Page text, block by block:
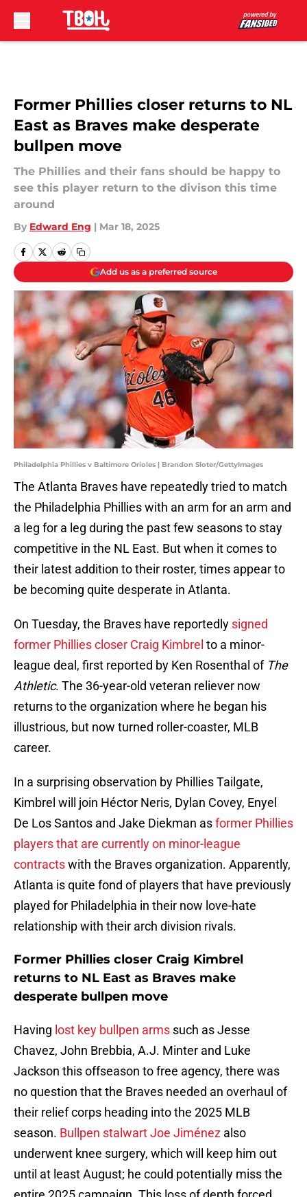
Former Phillies closer returns to NL
East as Braves make desperate
bullpen move
The Phillies and their fans should be happy to
see this player return to the divison this time
around
By Edward Eng | Mar 18, 2025
Add us as a preferred source
Philadelphia Phillies v Baltimore Orioles | Brandon Sloter/GettyImages
The Atlanta Braves have repeatedly tried to match
the Philadelphia Phillies with an arm for an arm and
a leg for a leg during the past few seasons to stay
competitive in the NL East. But when it comes to
their latest addition to their roster, times appear to
be becoming quite desperate in Atlanta.
On Tuesday, the Braves have reportedly signed
former Phillies closer Craig Kimbrel to a minor-
league deal, first reported by Ken Rosenthal of The
Athletic. The 36-year-old veteran reliever now
returns to the organization where he began his
illustrious, but now turned roller-coaster, MLB
career.
In a surprising observation by Phillies Tailgate,
Kimbrel will join Héctor Neris, Dylan Covey, Enyel
De Los Santos and Jake Diekman asformer Phillies
players that are currently on minor-league
contractswith the Braves organization. Apparently,
Atlanta is quite fond of players that have previously
played for Philadelphia in their now love-hate
relationship with their arch division rivals.
Former Phillies closer Craig Kimbrel
returns to NL East as Braves make
desperate bullpen move
Having lost key bullpen arms such as Jesse
Chavez, John Brebbia, A.J. Minter and Luke
Jackson this offseason to free agency, there was
no question that the Braves needed an overhaul of
their relief corps heading into the 2025 MLB
season. Bullpen stalwart Joe Jiménez also
underwent knee surgery, which will keep him out
until at least August; he could potentially miss the